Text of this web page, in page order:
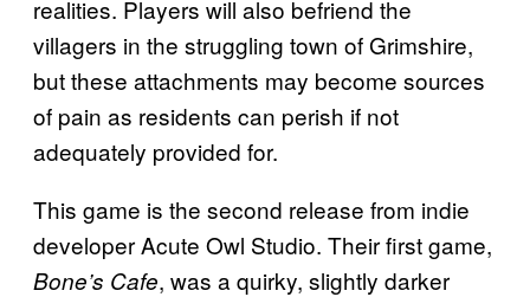
realities. Players will also befriend the
villagers in the struggling town of Grimshire,
but these attachments may become sources
of pain as residents can perish if not
adequately provided for.
This game is the second release from indie
developer Acute Owl Studio. Their first game,
Bone’s Cafe, was a quirky, slightly darker